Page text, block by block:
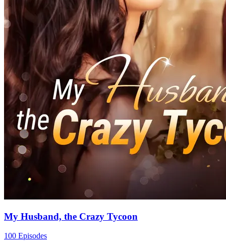
My Husband, the Crazy Tycoon
100 Episodes